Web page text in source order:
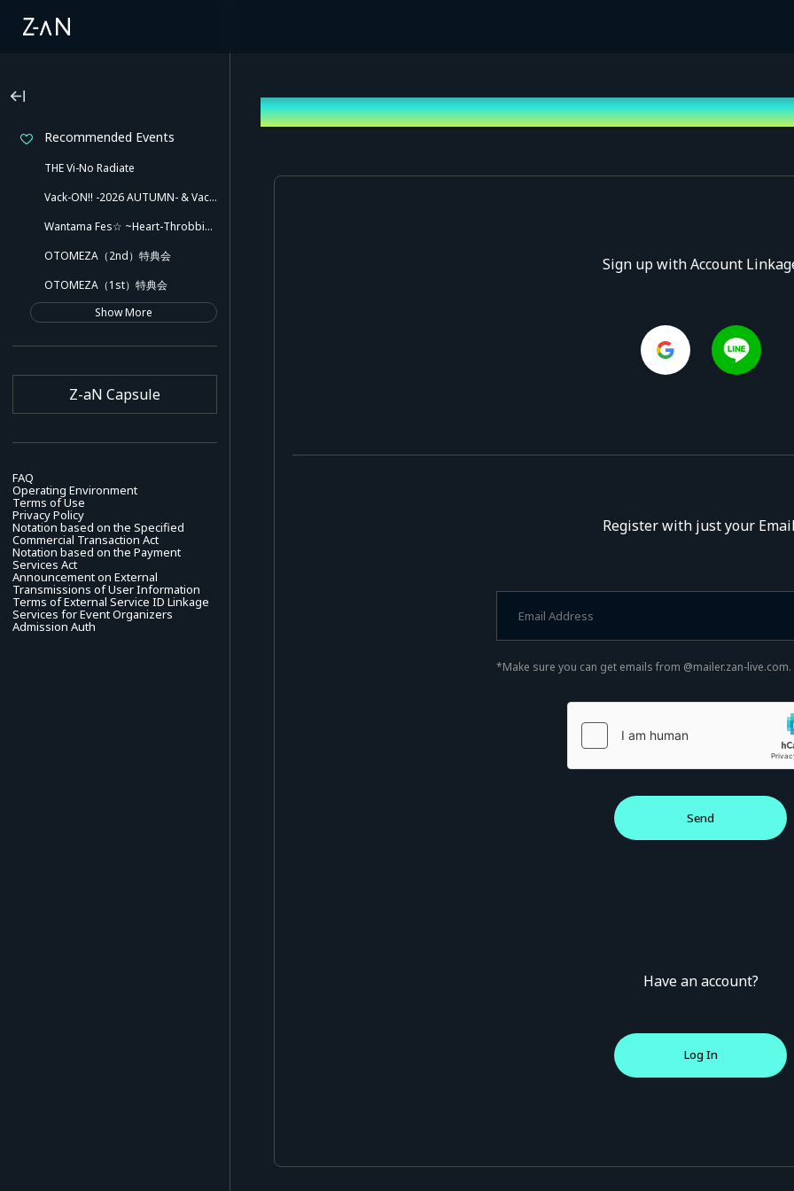
Recommended Events
THE Vi-No Radiate
Vack-ON!! -2026 AUTUMN- & Vack-ON!! -Blink side-
Wantama Fes☆ ~Heart-Throbbing! Inuyama Tamaki and Her Pleasant Friends!! There Might Even Be a Slip!~
OTOMEZA（2nd）特典会
OTOMEZA（1st）特典会
Show More
Z-aN Capsule
FAQ
Operating Environment
Terms of Use
Privacy Policy
Notation based on the Specified
Commercial Transaction Act
Notation based on the Payment
Services Act
Announcement on External
Transmissions of User Information
Terms of External Service ID Linkage
Services for Event Organizers
Admission Auth
Sign up
Sign up with Account
Register with just your
*Make sure you can get emails from @mailer.zan-live.com.
Have an account?
Log In